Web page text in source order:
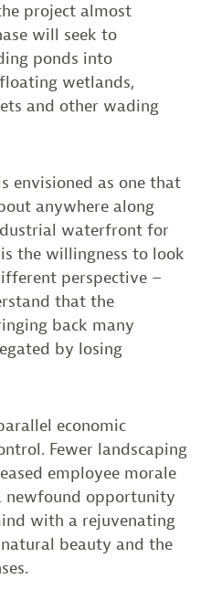
project almost
will seek to
ponds into
wetlands,
and other wading
envisioned as one that
anywhere along
waterfront for
the willingness to look
perspective –
that the
back many
by losing
economic
Fewer landscaping
employee morale
opportunity
with a rejuvenating
beauty and the